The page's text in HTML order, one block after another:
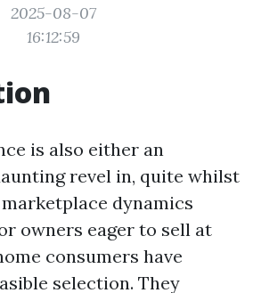
2025-08-07
16:12:59
is also either an
revel in, quite whilst
dynamics
owners eager to sell at
consumers have
selection. They